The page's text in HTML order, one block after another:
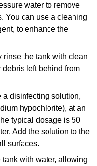
water to remove
You can use a cleaning
to enhance the
rinse the tank with clean
debris left behind from
a disinfecting solution,
hypochlorite), at an
typical dosage is 50
Add the solution to the
surfaces.
tank with water, allowing